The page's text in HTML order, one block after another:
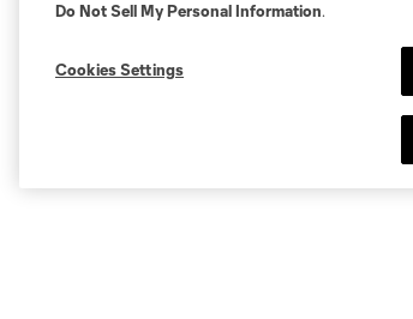
Do Not Sell My Personal Information.
Cookies Settings